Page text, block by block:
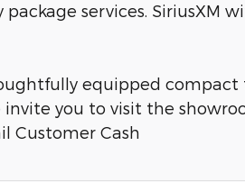
services.
equipped
you to visit the
Customer Cash